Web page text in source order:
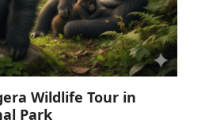
Wildlife Tour in
Park